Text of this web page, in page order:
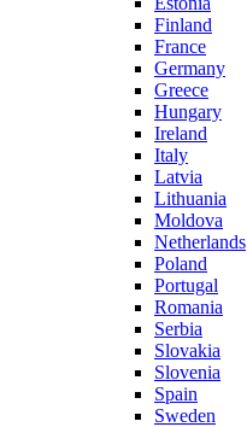
Finland
France
Germany
Greece
Hungary
Ireland
Italy
Latvia
Lithuania
Moldova
Netherlands
Poland
Portugal
Romania
Serbia
Slovakia
Slovenia
Spain
Sweden